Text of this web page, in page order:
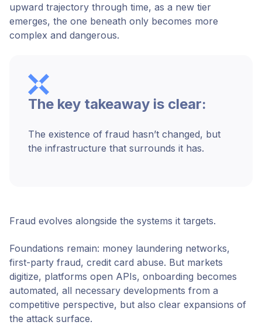
upward trajectory through time, as a new tier
emerges, the one beneath only becomes more
complex and dangerous.
The key takeaway is clear:
The existence of fraud hasn’t changed, but
the infrastructure that surrounds it has.
Fraud evolves alongside the systems it targets.
Foundations remain: money laundering networks,
first-party fraud, credit card abuse. But markets
digitize, platforms open APIs, onboarding becomes
automated, all necessary developments from a
competitive perspective, but also clear expansions of
the attack surface.